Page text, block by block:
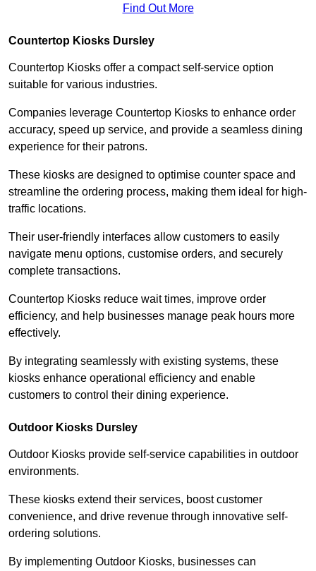
Find Out More
Countertop Kiosks Dursley
Countertop Kiosks offer a compact self-service option
suitable for various industries.
Companies leverage Countertop Kiosks to enhance order
accuracy, speed up service, and provide a seamless dining
experience for their patrons.
These kiosks are designed to optimise counter space and
streamline the ordering process, making them ideal for high-
traffic locations.
Their user-friendly interfaces allow customers to easily
navigate menu options, customise orders, and securely
complete transactions.
Countertop Kiosks reduce wait times, improve order
efficiency, and help businesses manage peak hours more
effectively.
By integrating seamlessly with existing systems, these
kiosks enhance operational efficiency and enable
customers to control their dining experience.
Outdoor Kiosks Dursley
Outdoor Kiosks provide self-service capabilities in outdoor
environments.
These kiosks extend their services, boost customer
convenience, and drive revenue through innovative self-
ordering solutions.
By implementing Outdoor Kiosks, businesses can